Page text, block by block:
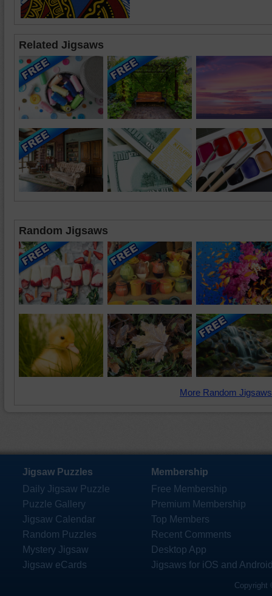
Related Jigsaws
Random Jigsaws
More Random
Jigsaw Puzzles
Daily Jigsaw Puzzle
Puzzle Gallery
Jigsaw Calendar
Random Puzzles
Mystery Jigsaw
Jigsaw eCards
Membership
Free Membership
Premium Membership
Top Members
Recent Comments
Desktop App
Jigsaws for iOS and
Copyright